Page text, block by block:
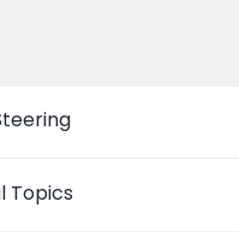
Topics